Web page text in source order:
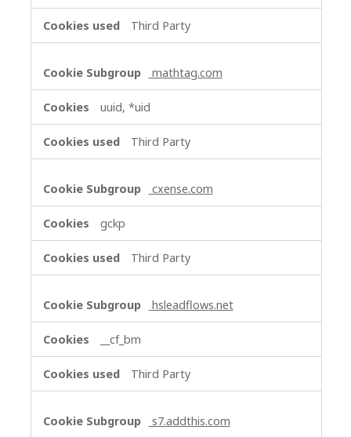
Third Party
mathtag.com
uuid, *uid
Third Party
cxense.com
gckp
Third Party
hsleadflows.net
__cf_bm
Third Party
s7.addthis.com